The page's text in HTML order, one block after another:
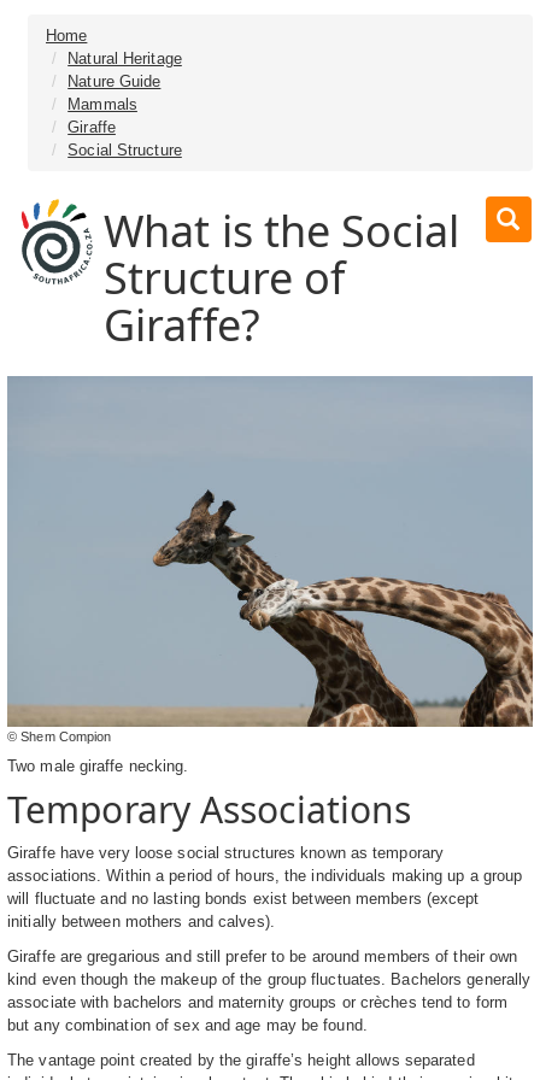
Home
Natural Heritage
Nature Guide
Mammals
Giraffe
Social Structure
What is the Social
Structure of
Giraffe?
© Shem Compion
Two male giraffe necking.
Temporary Associations
Giraffe have very loose social structures known as temporary
associations. Within a period of hours, the individuals making up a group
will fluctuate and no lasting bonds exist between members (except
initially between mothers and calves).
Giraffe are gregarious and still prefer to be around members of their own
kind even though the makeup of the group fluctuates. Bachelors generally
associate with bachelors and maternity groups or crèches tend to form
but any combination of sex and age may be found.
The vantage point created by the giraffe’s height allows separated